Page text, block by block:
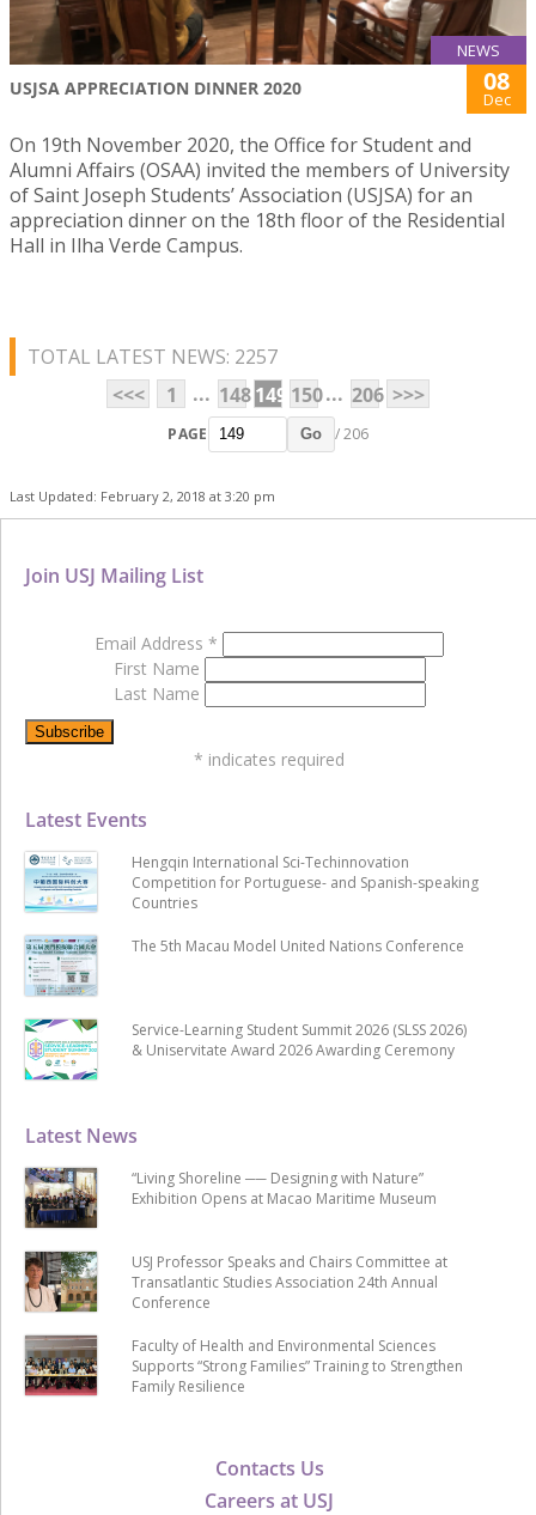
NEWS
USJSA APPRECIATION DINNER 2020 08
Dec
On 19th November 2020, the Office for Student and
Alumni Affairs (OSAA) invited the members of University
of Saint Joseph Students’ Association (USJSA) for an
appreciation dinner on the 18th floor of the Residential
Hall in Ilha Verde Campus.
TOTAL LATEST NEWS: 2257
<<<
1 ... 148149 150... 206 >>>
PAGE Go / 206
Last Updated: February 2, 2018 at 3:20 pm
Contacts Us
Careers at USJ
Latest News
“Living Shoreline ── Designing with Nature”
Exhibition Opens at Macao Maritime Museum
USJ Professor Speaks and Chairs Committee at
Transatlantic Studies Association 24th Annual
Conference
Faculty of Health and Environmental Sciences
Supports “Strong Families” Training to Strengthen
Family Resilience
Latest Events
Hengqin International Sci-Techinnovation
Competition for Portuguese- and Spanish-speaking
Countries
The 5th Macau Model United Nations Conference
Service-Learning Student Summit 2026 (SLSS 2026)
& Uniservitate Award 2026 Awarding Ceremony
Join USJ Mailing List
Email Address *
First Name
Last Name
* indicates required